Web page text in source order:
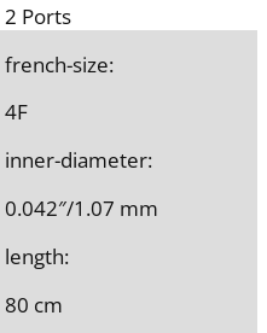
2 Ports
french-size:
4F
inner-diameter:
0.042″/1.07 mm
length:
80 cm